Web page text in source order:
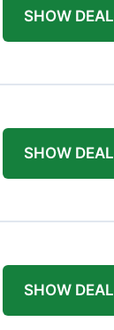
SHOW DEAL
SHOW DEAL
SHOW DEAL